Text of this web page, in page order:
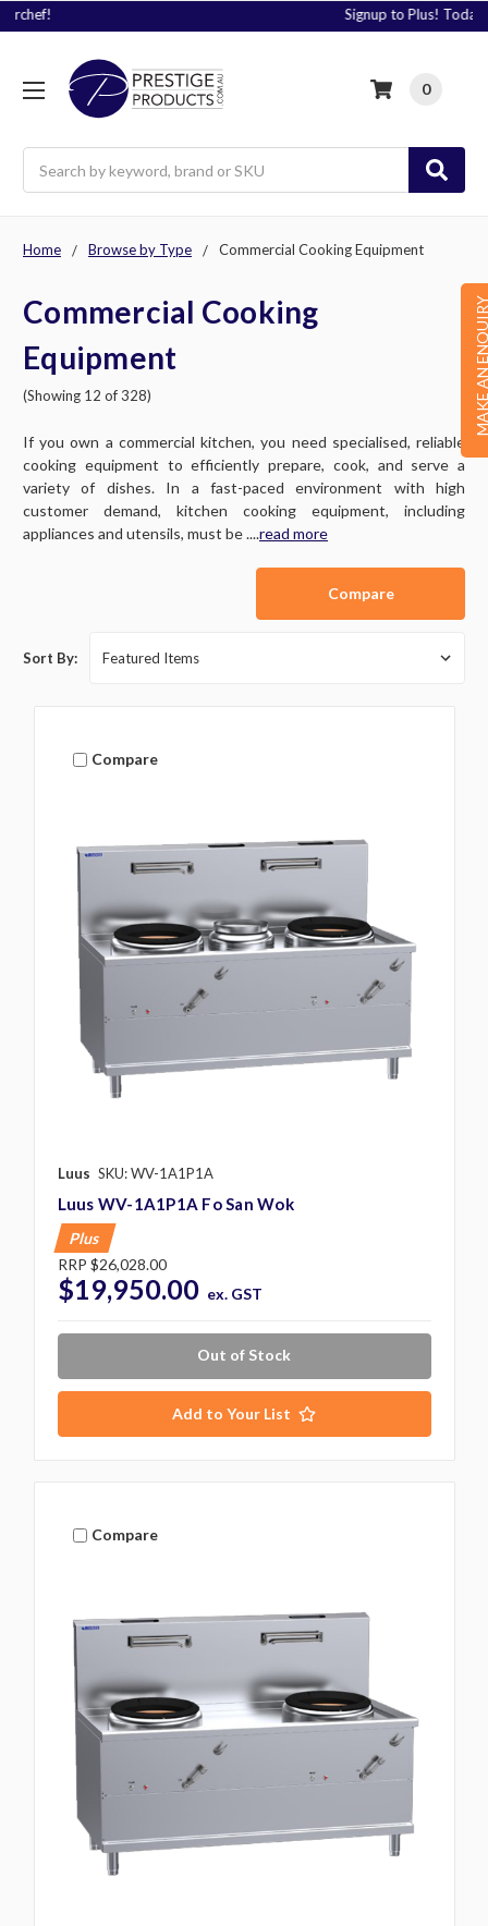
0
MAKE
Home Browse by Type Commercial Cooking Equipment
Commercial Cooking
Equipment
(Showing 12 of 328)
If you own a commercial kitchen, you need specialised, reliable
cooking equipment to efficiently prepare, cook, and serve a
variety of dishes. In a fast-paced environment with high
customer demand, kitchen cooking equipment, including
appliances and utensils, must be ....read more
Compare
Sort By:
Compare
Luus SKU: WV-1A1P1A
Luus WV-1A1P1A Fo San Wok
Plus
RRP $26,028.00
$19,950.00 ex. GST
Out of Stock
Add to Your List
Compare